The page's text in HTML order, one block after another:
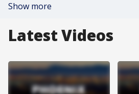
Show more
Latest Videos